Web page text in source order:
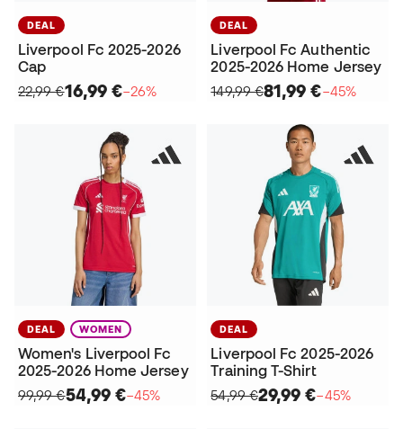
DEAL
Liverpool Fc 2025-2026
Cap
22,99 €16,99 €−26%
DEAL
Liverpool Fc Authentic
2025-2026 Home Jersey
149,99 €81,99 €−45%
DEAL WOMEN
Women's Liverpool Fc
2025-2026 Home Jersey
99,99 €54,99 €−45%
DEAL
Liverpool Fc 2025-2026
Training T-Shirt
54,99 €29,99 €−45%